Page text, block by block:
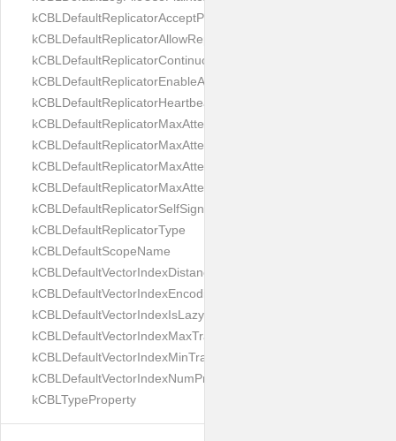
kCBLDefaultReplicatorAcceptParentCookies
kCBLDefaultReplicatorAllowReplicatingInBackground
kCBLDefaultReplicatorContinuous
kCBLDefaultReplicatorEnableAutoPurge
kCBLDefaultReplicatorHeartbeat
kCBLDefaultReplicatorMaxAttemptWaitTime
kCBLDefaultReplicatorMaxAttemptsContinuous
kCBLDefaultReplicatorMaxAttemptsSingleShot
kCBLDefaultReplicatorMaxAttemptsWaitTime
kCBLDefaultReplicatorSelfSignedCertificateOnly
kCBLDefaultReplicatorType
kCBLDefaultScopeName
kCBLDefaultVectorIndexDistanceMetric
kCBLDefaultVectorIndexEncoding
kCBLDefaultVectorIndexIsLazy
kCBLDefaultVectorIndexMaxTrainingSize
kCBLDefaultVectorIndexMinTrainingSize
kCBLDefaultVectorIndexNumProbes
kCBLTypeProperty